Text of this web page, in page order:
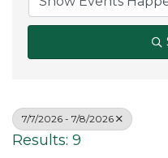
7/7/2026 - 7/8/2026
Results: 9